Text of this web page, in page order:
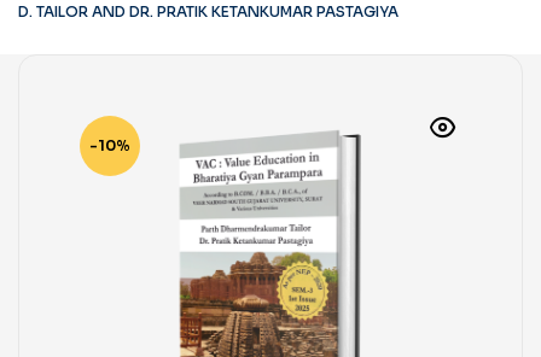
D. TAILOR AND DR. PRATIK KETANKUMAR PASTAGIYA
-10%